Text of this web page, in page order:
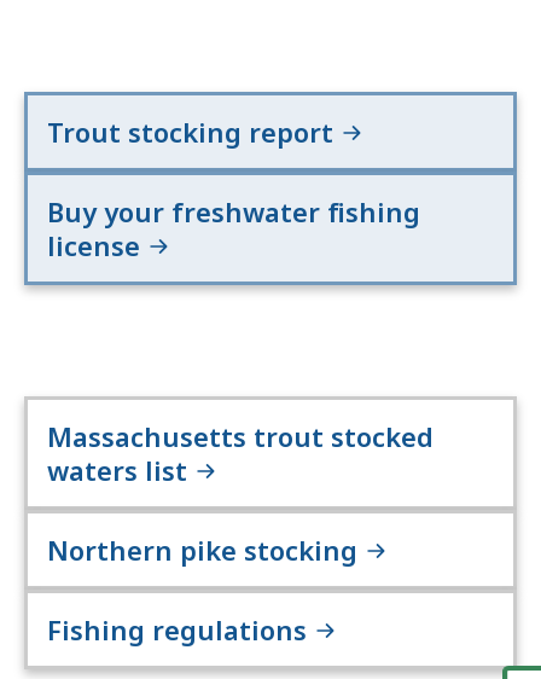
Trout stocking report
Buy your freshwater fishing
license
Massachusetts trout stocked
waters list
Northern pike stocking
Fishing regulations